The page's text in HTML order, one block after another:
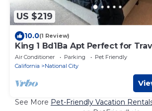
US $219
10.0(1 Review)
King 1 Bd1Ba Apt Perfect for
Air Conditioner Parking
Pet Friendly
California
National City
See More Pet-Friendly Vacation